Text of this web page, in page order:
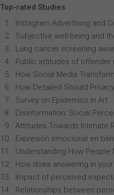
Top-rated Studies
Instagram Advertising and
Subjective well-being and
Lung cancer screening
Public attitudes of offender
How Social Media
How Detailed Should
Survey on Epidemics in Art
Disinformation: Social
Attitudes Towards Intimate
Expresión emocional en
Understanding How People
How does answering in
Impact of perceived
Relationships between